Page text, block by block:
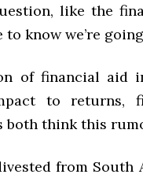
like the
to know we’re
of financial aid
to returns,
both think this
from